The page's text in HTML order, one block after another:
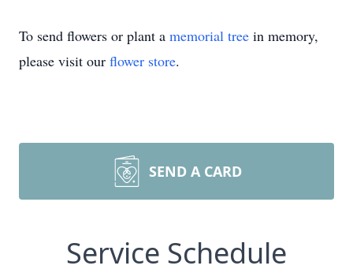
To send flowers or plant a memorial tree in memory,
please visit our flower store.
SEND A CARD
Service Schedule